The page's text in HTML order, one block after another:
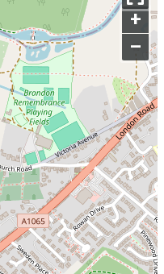
+
–